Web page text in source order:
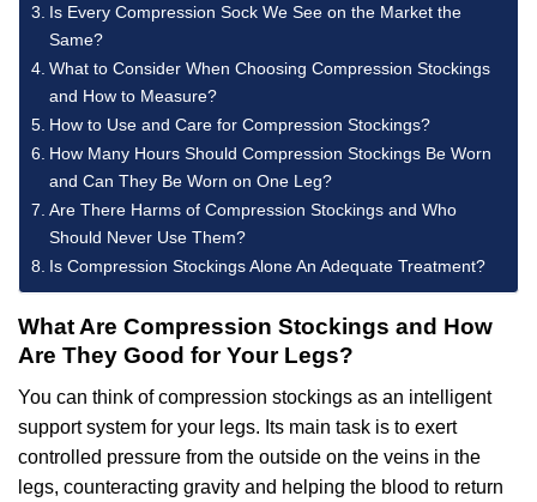
Is Every Compression Sock We See on the Market the
Same?
What to Consider When Choosing Compression Stockings
and How to Measure?
How to Use and Care for Compression Stockings?
How Many Hours Should Compression Stockings Be Worn
and Can They Be Worn on One Leg?
Are There Harms of Compression Stockings and Who
Should Never Use Them?
Is Compression Stockings Alone An Adequate Treatment?
What Are Compression Stockings and How
Are They Good for Your Legs?
You can think of compression stockings as an intelligent
support system for your legs. Its main task is to exert
controlled pressure from the outside on the veins in the
legs, counteracting gravity and helping the blood to return